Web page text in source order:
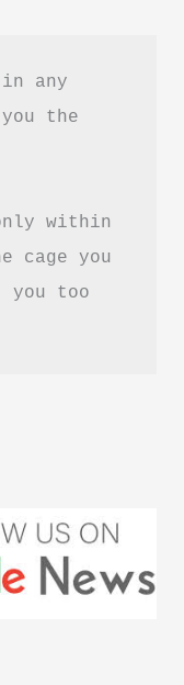
any
the
within
cage you
too